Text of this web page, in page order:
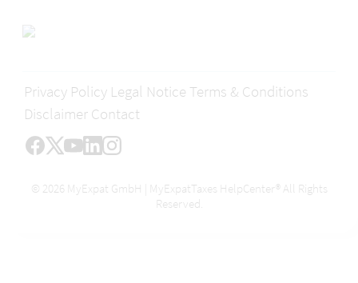
Privacy Policy Legal Notice Terms & Conditions
Disclaimer Contact
© 2026 MyExpat GmbH | MyExpatTaxes HelpCenter® All Rights
Reserved.